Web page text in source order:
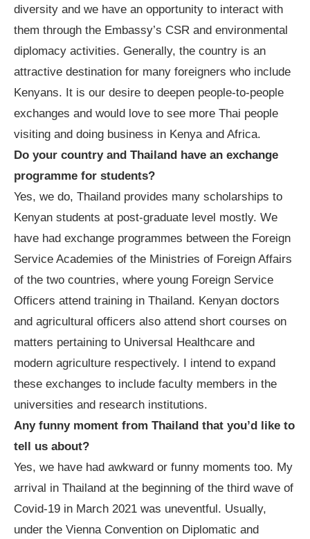
diversity and we have an opportunity to interact with
them through the Embassy’s CSR and environmental
diplomacy activities. Generally, the country is an
attractive destination for many foreigners who include
Kenyans. It is our desire to deepen people-to-people
exchanges and would love to see more Thai people
visiting and doing business in Kenya and Africa.
Do your country and Thailand have an exchange
programme for students?
Yes, we do, Thailand provides many scholarships to
Kenyan students at post-graduate level mostly. We
have had exchange programmes between the Foreign
Service Academies of the Ministries of Foreign Affairs
of the two countries, where young Foreign Service
Officers attend training in Thailand. Kenyan doctors
and agricultural officers also attend short courses on
matters pertaining to Universal Healthcare and
modern agriculture respectively. I intend to expand
these exchanges to include faculty members in the
universities and research institutions.
Any funny moment from Thailand that you’d like to
tell us about?
Yes, we have had awkward or funny moments too. My
arrival in Thailand at the beginning of the third wave of
Covid-19 in March 2021 was uneventful. Usually,
under the Vienna Convention on Diplomatic and